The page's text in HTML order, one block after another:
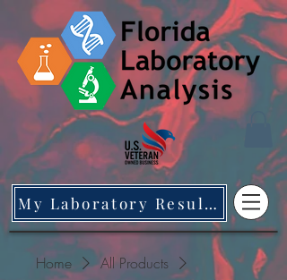
My Laboratory Results
Home
All Products